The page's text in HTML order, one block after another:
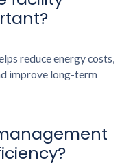
reduce energy costs,
improve long-term